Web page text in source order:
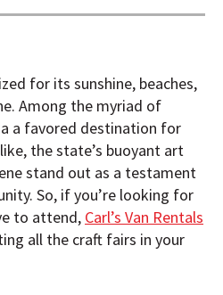
for its sunshine, beaches,
Among the myriad of
a favored destination for
the state’s buoyant art
stand out as a testament
So, if you’re looking for
to attend, Carl’s Van Rentals
all the craft fairs in your